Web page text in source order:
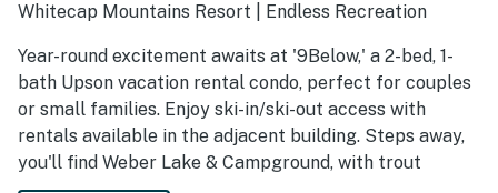
Whitecap Mountains Resort | Endless Recreation
Year-round excitement awaits at '9Below,' a 2-bed, 1-
bath Upson vacation rental condo, perfect for couples
or small families. Enjoy ski-in/ski-out access with
rentals available in the adjacent building. Steps away,
you'll find Weber Lake & Campground, with trout